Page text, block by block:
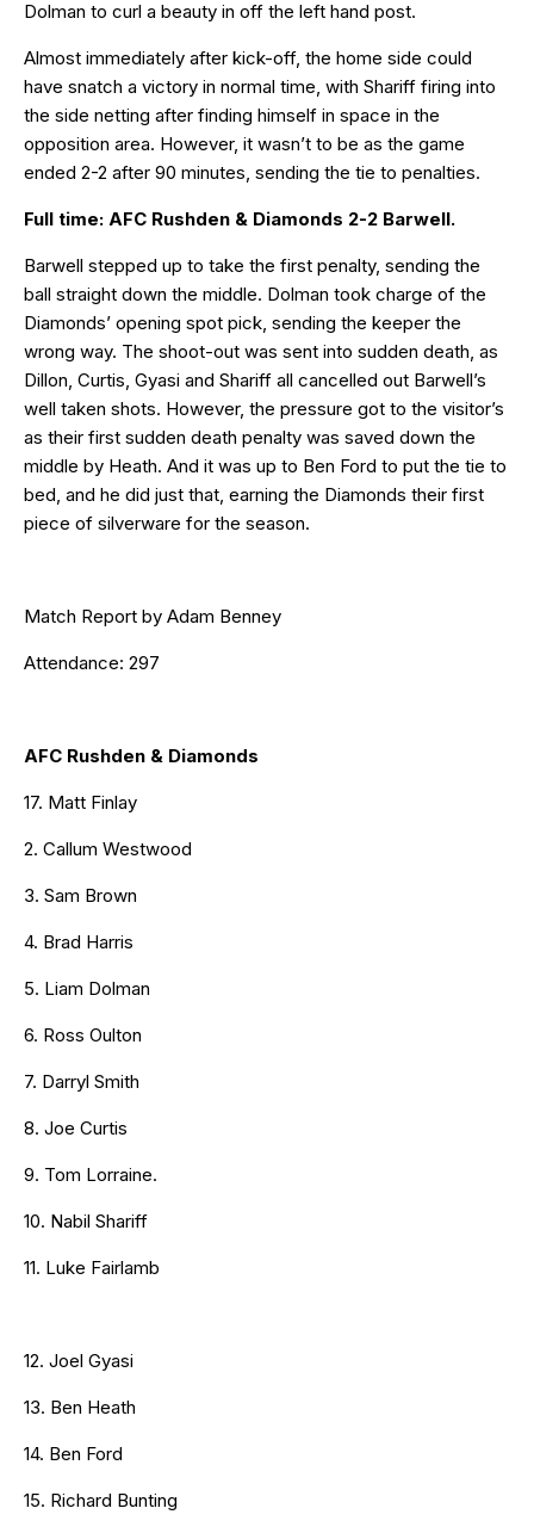
Dolman to curl a beauty in off the left hand post.
Almost immediately after kick-off, the home side could
have snatch a victory in normal time, with Shariff firing into
the side netting after finding himself in space in the
opposition area. However, it wasn’t to be as the game
ended 2-2 after 90 minutes, sending the tie to penalties.
Full time: AFC Rushden & Diamonds 2-2 Barwell.
Barwell stepped up to take the first penalty, sending the
ball straight down the middle. Dolman took charge of the
Diamonds’ opening spot pick, sending the keeper the
wrong way. The shoot-out was sent into sudden death, as
Dillon, Curtis, Gyasi and Shariff all cancelled out Barwell’s
well taken shots. However, the pressure got to the visitor’s
as their first sudden death penalty was saved down the
middle by Heath. And it was up to Ben Ford to put the tie to
bed, and he did just that, earning the Diamonds their first
piece of silverware for the season.
Match Report by Adam Benney
Attendance: 297
AFC Rushden & Diamonds
17. Matt Finlay
2. Callum Westwood
3. Sam Brown
4. Brad Harris
5. Liam Dolman
6. Ross Oulton
7. Darryl Smith
8. Joe Curtis
9. Tom Lorraine.
10. Nabil Shariff
11. Luke Fairlamb
12. Joel Gyasi
13. Ben Heath
14. Ben Ford
15. Richard Bunting